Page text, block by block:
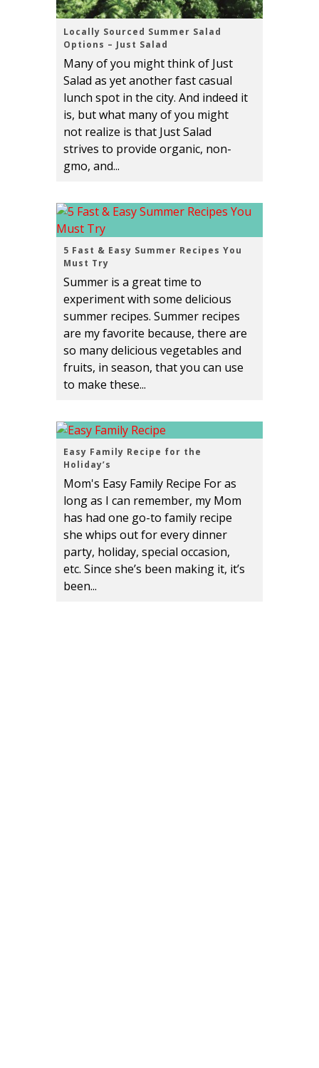
Locally Sourced Summer Salad
Options – Just Salad
Many of you might think of Just
Salad as yet another fast casual
lunch spot in the city. And indeed it
is, but what many of you might
not realize is that Just Salad
strives to provide organic, non-
gmo, and...
5 Fast & Easy Summer Recipes You
Must Try
Summer is a great time to
experiment with some delicious
summer recipes. Summer recipes
are my favorite because, there are
so many delicious vegetables and
fruits, in season, that you can use
to make these...
Easy Family Recipe for the
Holiday’s
Mom's Easy Family Recipe For as
long as I can remember, my Mom
has had one go-to family recipe
she whips out for every dinner
party, holiday, special occasion,
etc. Since she’s been making it, it’s
been...